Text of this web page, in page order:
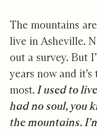
The mountains
live in Asheville.
out a survey. But
years now and
most.I used to
had no soul, you
the mountains.